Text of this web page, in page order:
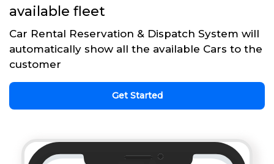
available fleet
Car Rental Reservation & Dispatch System will
automatically show all the available Cars to the
customer
Get Started